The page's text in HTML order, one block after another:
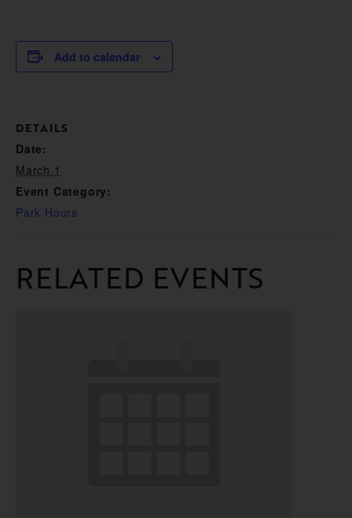
Add to calendar
DETAILS
Date:
March 1
Event Category:
Park Hours
RELATED EVENTS